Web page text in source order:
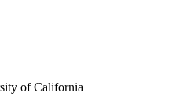
of California